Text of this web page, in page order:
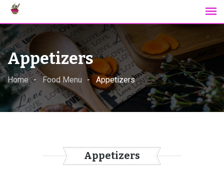
Skip
content
Appetizers
Home Food Menu Appetizers
Appetizers